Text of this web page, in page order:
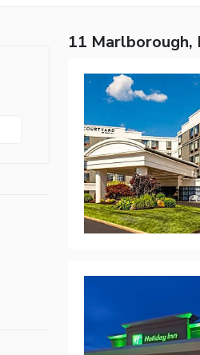
11 Marlborough,